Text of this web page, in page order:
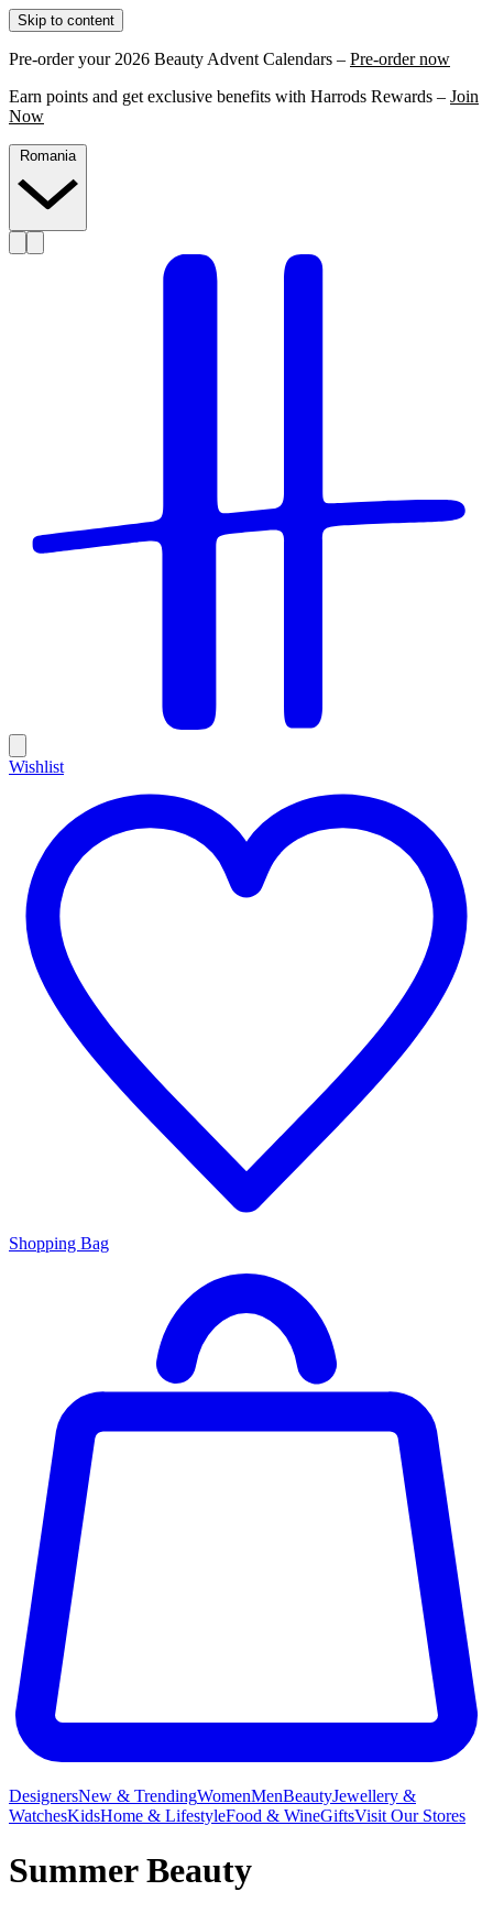
Skip to content
Pre-order your 2026 Beauty Advent Calendars – Pre-order now
Earn points and get exclusive benefits with Harrods Rewards – Join
Now
Romania
Wishlist
Shopping Bag
DesignersNew & TrendingWomenMenBeautyJewellery &
WatchesKidsHome & LifestyleFood & WineGiftsVisit Our Stores
Summer Beauty